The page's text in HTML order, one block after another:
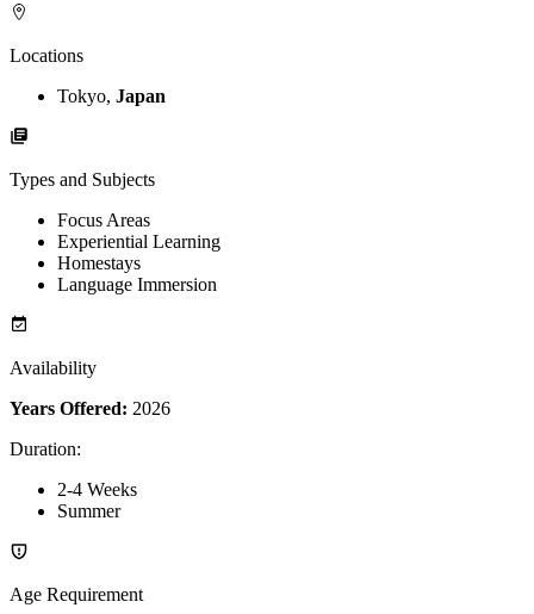
Locations
Tokyo, Japan
Types and Subjects
Focus Areas
Experiential Learning
Homestays
Language Immersion
Availability
Years Offered: 2026
Duration:
2-4 Weeks
Summer
Age Requirement